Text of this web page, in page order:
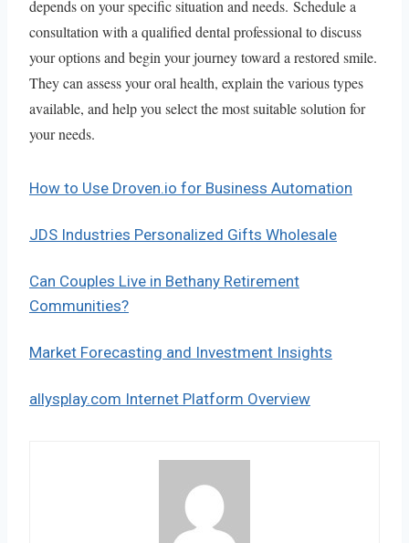
depends on your specific situation and needs. Schedule a
consultation with a qualified dental professional to discuss
your options and begin your journey toward a restored smile.
They can assess your oral health, explain the various types
available, and help you select the most suitable solution for
your needs.
How to Use Droven.io for Business Automation
JDS Industries Personalized Gifts Wholesale
Can Couples Live in Bethany Retirement
Communities?
Market Forecasting and Investment Insights
allysplay.com Internet Platform Overview